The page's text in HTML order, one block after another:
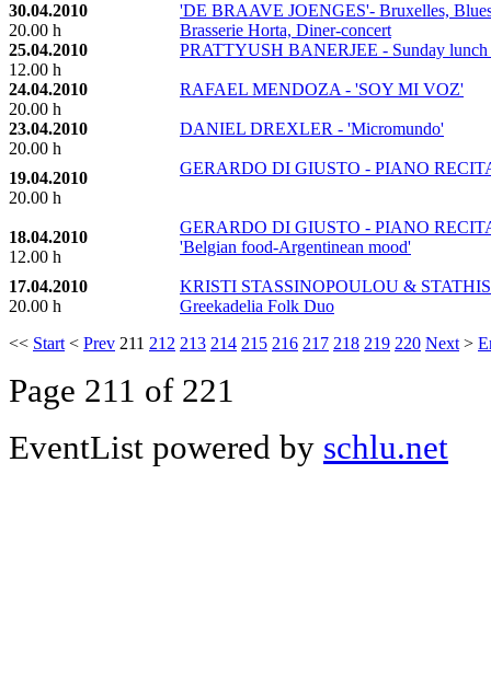
30.04.2010
20.00 h
'DE BRAAVE JOENGES'- Bruxelles,
Brasserie Horta, Diner-concert
25.04.2010
12.00 h
PRATTYUSH BANERJEE - Sunday lunch
24.04.2010
20.00 h
RAFAEL MENDOZA - 'SOY MI VOZ'
23.04.2010
20.00 h
DANIEL DREXLER - 'Micromundo'
19.04.2010
20.00 h
GERARDO DI GIUSTO - PIANO
18.04.2010
12.00 h
GERARDO DI GIUSTO - PIANO
'Belgian food-Argentinean mood'
17.04.2010
20.00 h
KRISTI STASSINOPOULOU &
Greekadelia Folk Duo
<< Start < Prev 211 212 213 214 215 216 217 218 219 220 Next >
Page 211 of 221
EventList powered by schlu.net